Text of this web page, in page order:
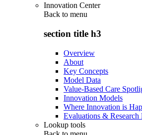
Innovation Center
Back to menu
section title h3
Overview
About
Key Concepts
Model Data
Value-Based Care
Innovation Models
Where Innovation is
Evaluations & Research
Lookup tools